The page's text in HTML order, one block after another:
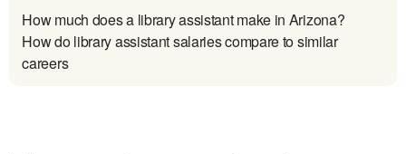
How much does a library assistant make in Arizona?
How do library assistant salaries compare to similar
careers